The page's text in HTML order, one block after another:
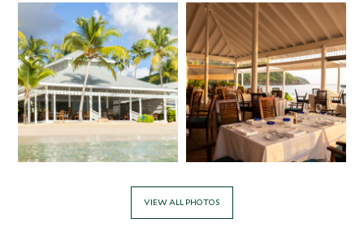
VIEW ALL PHOTOS